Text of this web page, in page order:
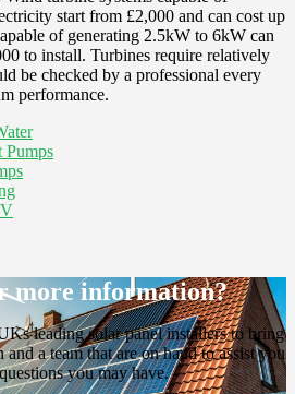
start from £2,000 and can cost up
of generating 2.5kW to 6kW can
to install. Turbines require relatively
be checked by a professional every
performance.
Pumps
more information?
leading solar panel installers to bring
a team that are on hand to assist you
you may have.